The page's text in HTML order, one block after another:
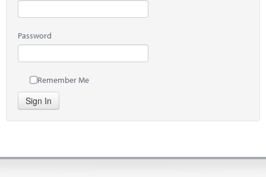
Password
Remember Me
Sign In